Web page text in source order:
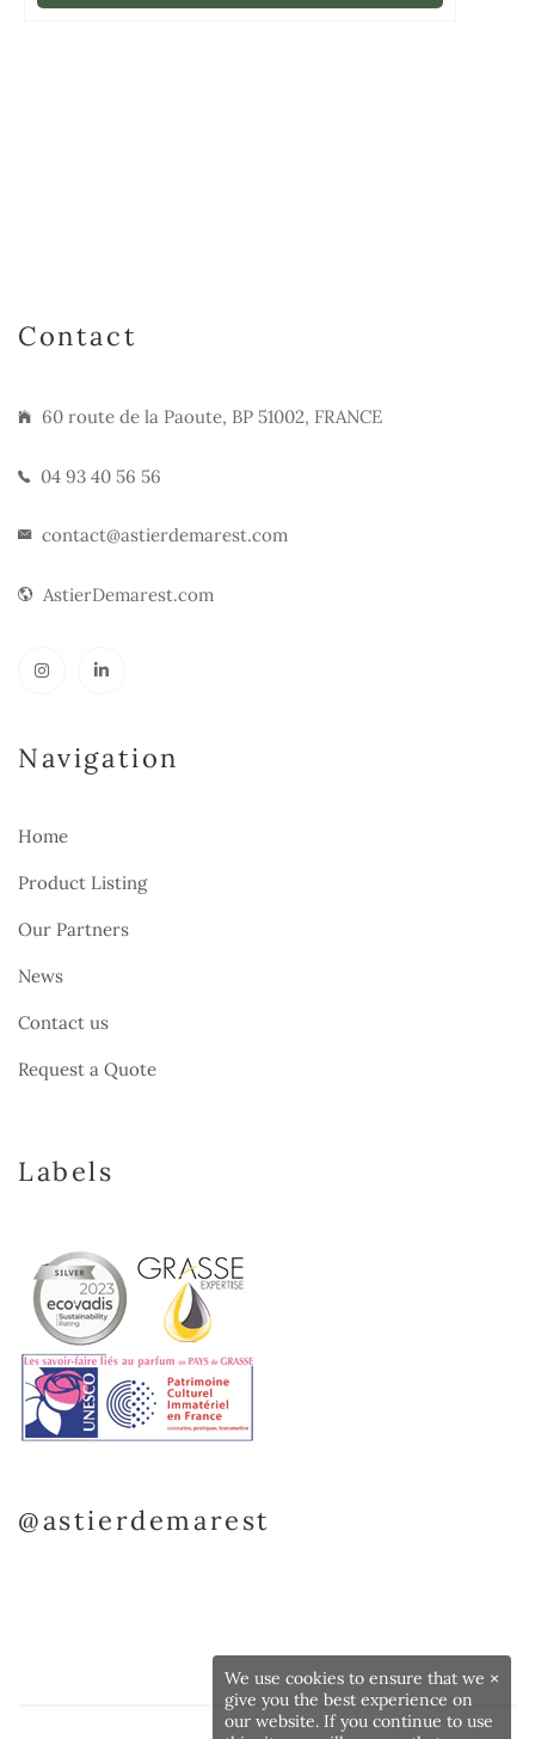
Contact
60 route de la Paoute, BP 51002, FRANCE
04 93 40 56 56
contact@astierdemarest.com
AstierDemarest.com
Navigation
Home
Product Listing
Our Partners
News
Contact us
Request a Quote
Labels
@astierdemarest
×
We use cookies to ensure that we
give you the best experience on
our website. If you continue to use